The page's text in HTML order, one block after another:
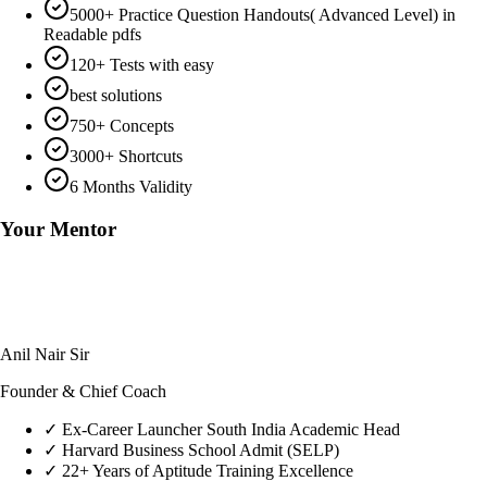
5000+ Practice Question Handouts( Advanced Level) in
Readable pdfs
120+ Tests with easy
best solutions
750+ Concepts
3000+ Shortcuts
6 Months Validity
Your Mentor
Anil Nair Sir
Founder & Chief Coach
✓ Ex-Career Launcher South India Academic Head
✓ Harvard Business School Admit (SELP)
✓ 22+ Years of Aptitude Training Excellence